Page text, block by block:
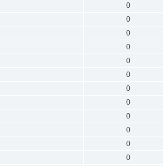
0
0
0
0
0
0
0
0
0
0
0
0